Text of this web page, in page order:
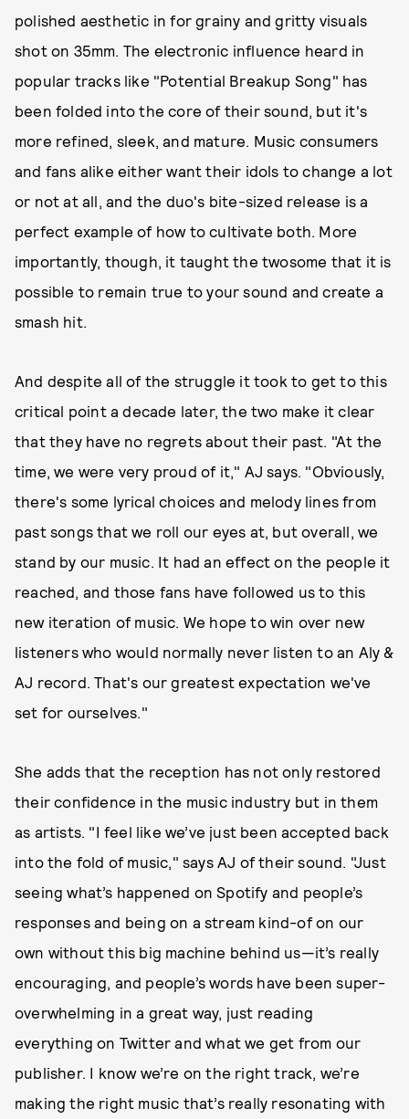
polished aesthetic in for grainy and gritty visuals
shot on 35mm. The electronic influence heard in
popular tracks like "Potential Breakup Song" has
been folded into the core of their sound, but it's
more refined, sleek, and mature. Music consumers
and fans alike either want their idols to change a lot
or not at all, and the duo's bite-sized release is a
perfect example of how to cultivate both. More
importantly, though, it taught the twosome that it is
possible to remain true to your sound and create a
smash hit.
And despite all of the struggle it took to get to this
critical point a decade later, the two make it clear
that they have no regrets about their past. "At the
time, we were very proud of it," AJ says. "Obviously,
there's some lyrical choices and melody lines from
past songs that we roll our eyes at, but overall, we
stand by our music. It had an effect on the people it
reached, and those fans have followed us to this
new iteration of music. We hope to win over new
listeners who would normally never listen to an Aly &
AJ record. That's our greatest expectation we've
set for ourselves."
She adds that the reception has not only restored
their confidence in the music industry but in them
as artists. "I feel like we’ve just been accepted back
into the fold of music," says AJ of their sound. "Just
seeing what’s happened on Spotify and people’s
responses and being on a stream kind-of on our
own without this big machine behind us—it’s really
encouraging, and people’s words have been super-
overwhelming in a great way, just reading
everything on Twitter and what we get from our
publisher. I know we’re on the right track, we’re
making the right music that’s really resonating with